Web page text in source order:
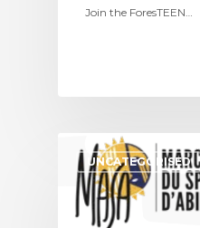
Join the ForesTEEN…
UNCATEGORISED